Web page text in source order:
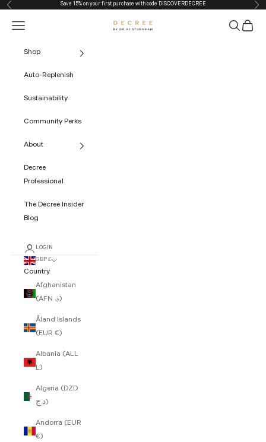
Skip to content
Previous Save 15% on your first purchase with code DISCOVERDECREE
The Decree
Navigation menu Search
Cart
Shop
Auto-Replenish
Sustainability
Community Perks
About
Decree
Professional
The Decree Insider
Blog
LOGIN
GBP £
Country
Afghanistan
(AFN ؋)
Åland Islands
(EUR €)
Albania (ALL
L)
Algeria (DZD
د.ج)
Andorra (EUR
€)